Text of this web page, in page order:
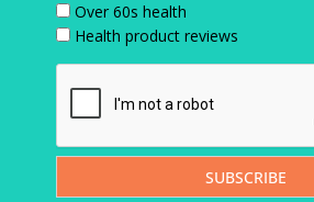
Over 60s health
Health product reviews